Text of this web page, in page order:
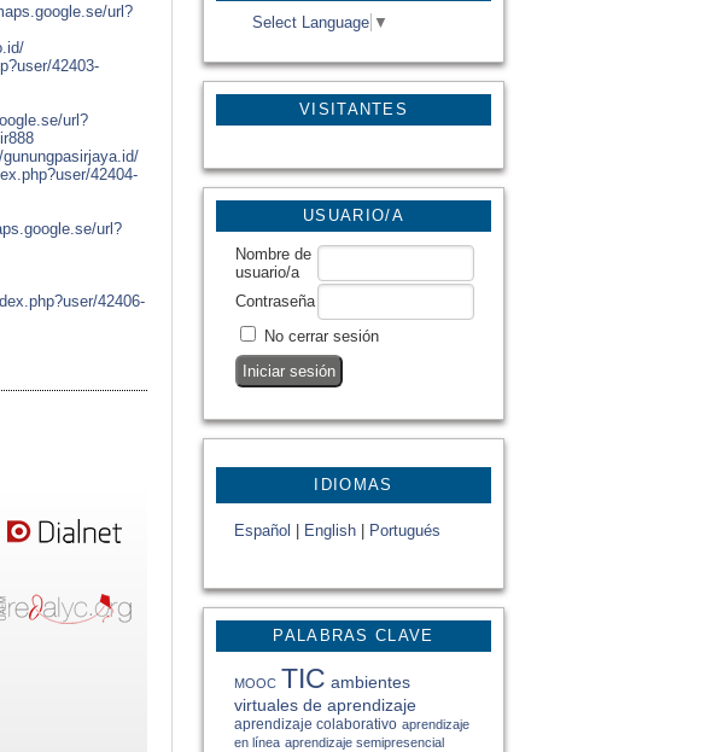
Select Language ▼
VISITANTES
USUARIO/A
Nombre de
usuario/a
Contraseña
No cerrar sesión
IDIOMAS
Español English Portugués
PALABRAS CLAVE
MOOC TIC ambientes
virtuales de aprendizaje
aprendizaje colaborativo aprendizaje
en línea aprendizaje semipresencial
url?
42403-
url?
42404-
url?
42406-